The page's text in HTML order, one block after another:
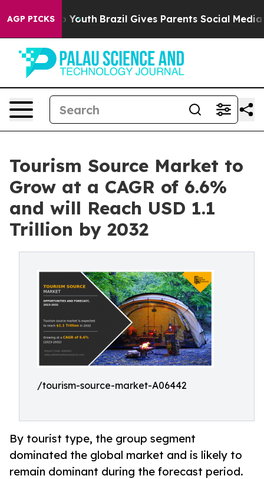
AGP PICKS
to Youth Brazil Gives Parents Social Media
Tourism Source Market to
Grow at a CAGR of 6.6%
and will Reach USD 1.1
Trillion by 2032
/tourism-source-market-A06442
By tourist type, the group segment
dominated the global market and is likely to
remain dominant during the forecast period.